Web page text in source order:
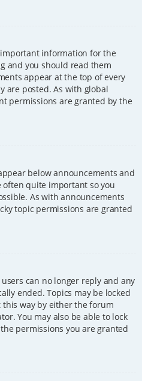
information for the
and you should read them
appear at the top of every
are posted. As with global
permissions are granted by the
below announcements and
often quite important so you
As with announcements
topic permissions are granted
can no longer reply and any
ended. Topics may be locked
way by either the forum
You may also be able to lock
permissions you are granted